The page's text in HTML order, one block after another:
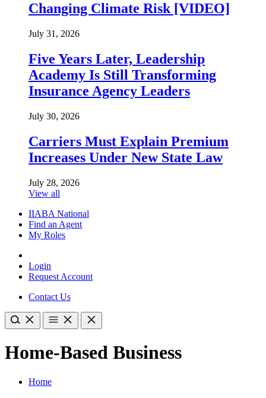
Changing Climate Risk [VIDEO]
July 31, 2026
Five Years Later, Leadership
Academy Is Still Transforming
Insurance Agency Leaders
July 30, 2026
Carriers Must Explain Premium
Increases Under New State Law
July 28, 2026
View all
IIABA National
Find an Agent
My Roles
Login
Request Account
Contact Us
Home-Based Business
Home